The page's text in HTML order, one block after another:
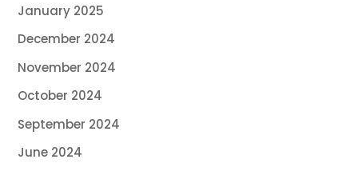
January 2025
December 2024
November 2024
October 2024
September 2024
June 2024